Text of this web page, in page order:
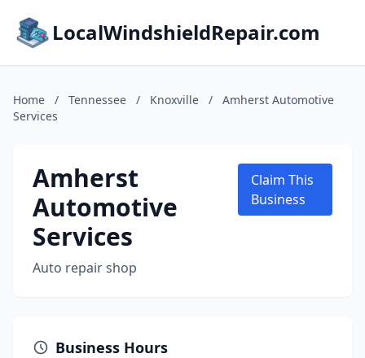
LocalWindshieldRepair.com
Home / Tennessee / Knoxville /
Amherst Automotive
Services
Amherst
Automotive
Services
Auto repair shop
Claim This
Business
Business Hours